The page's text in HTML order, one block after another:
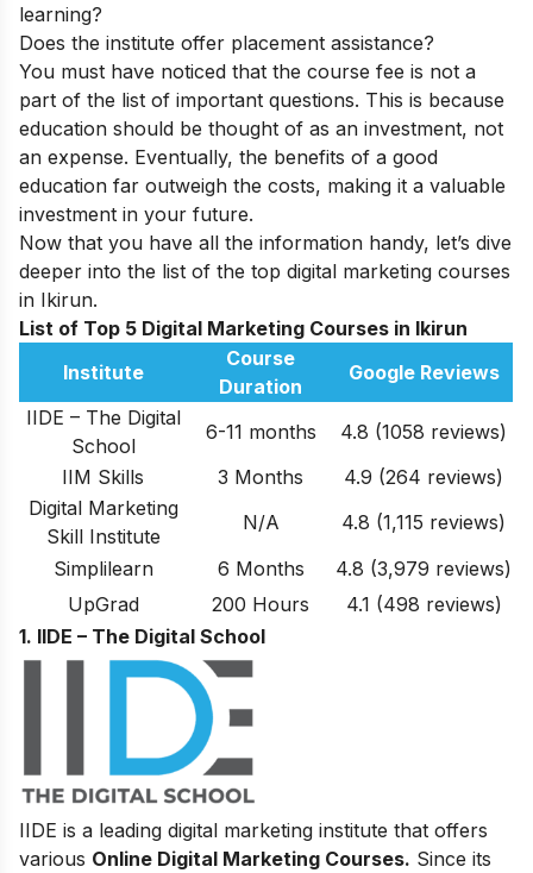
learning?
Does the institute offer placement assistance?
You must have noticed that the course fee is not a
part of the list of important questions. This is because
education should be thought of as an investment, not
an expense. Eventually, the benefits of a good
education far outweigh the costs, making it a valuable
investment in your future.
Now that you have all the information handy, let’s dive
deeper into the list of the top digital marketing courses
in Ikirun.
List of Top 5 Digital Marketing Courses in Ikirun
Institute
Course
Duration
Google Reviews
IIDE – The Digital
School
6-11 months
4.8 (1058 reviews)
IIM Skills
3 Months
4.9 (264 reviews)
Digital Marketing
Skill Institute
N/A 4.8 (1,115 reviews)
Simplilearn
6 Months
4.8 (3,979 reviews)
UpGrad
200 Hours
4.1 (498 reviews)
1. IIDE – The Digital School
IIDE is a leading digital marketing institute that offers
various Online Digital Marketing Courses. Since its